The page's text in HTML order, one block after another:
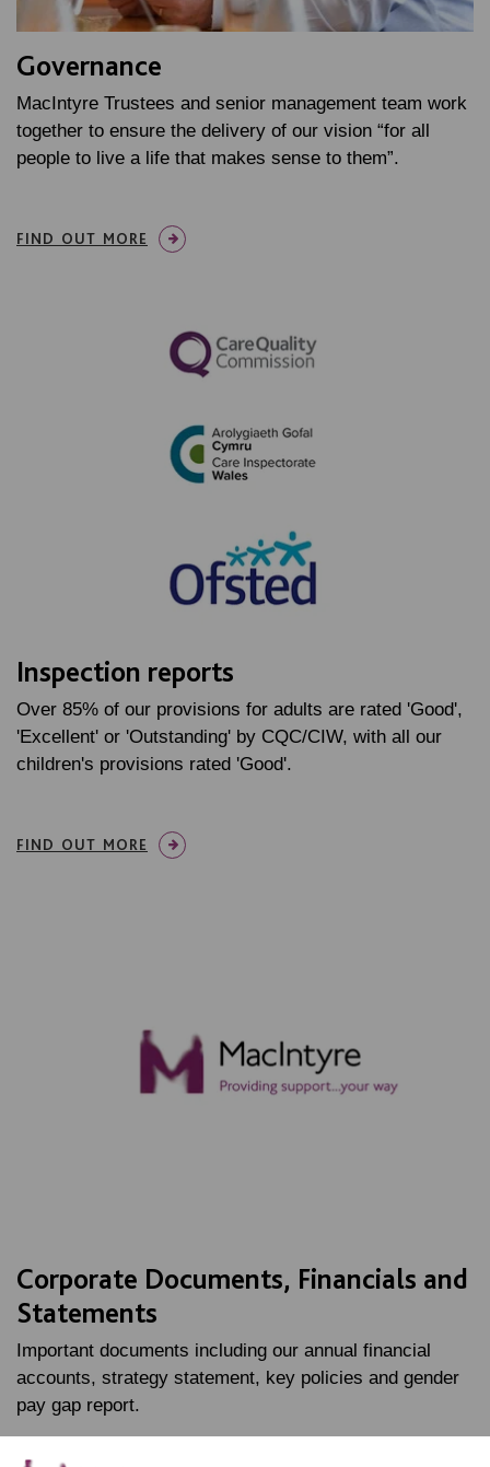
Governance
MacIntyre Trustees and senior management team work
together to ensure the delivery of our vision “for all
people to live a life that makes sense to them”.
FIND OUT MORE
Inspection reports
Over 85% of our provisions for adults are rated 'Good',
'Excellent' or 'Outstanding' by CQC/CIW, with all our
children's provisions rated 'Good'.
FIND OUT MORE
Corporate Documents, Financials and
Statements
Important documents including our annual financial
accounts, strategy statement, key policies and gender
pay gap report.